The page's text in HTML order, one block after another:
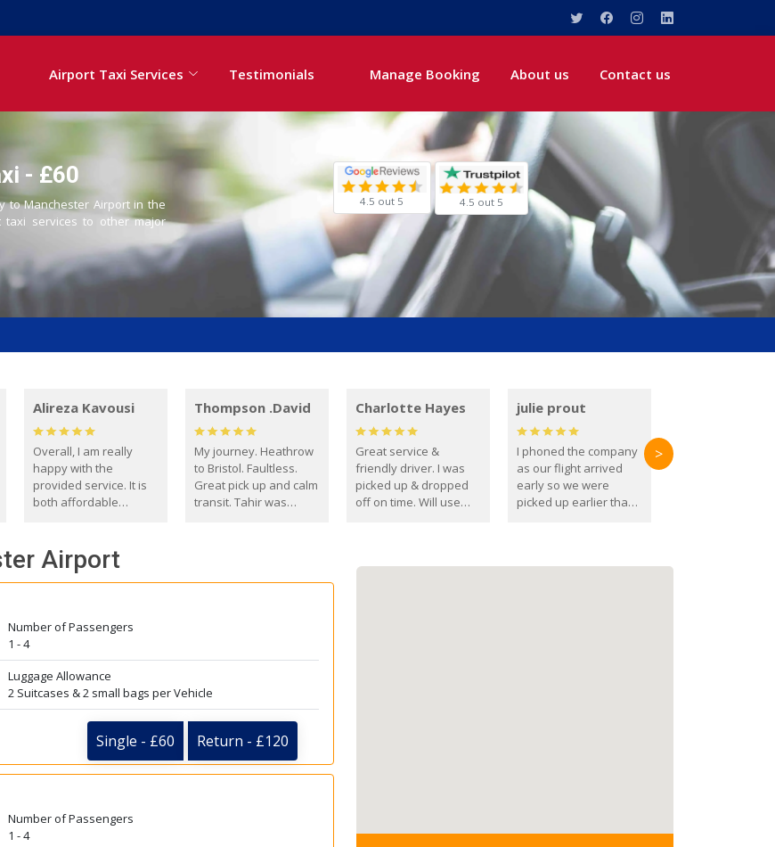
Airport Taxi Services Testimonials Manage Booking About us Contact us
- £60
to Manchester Airport in the
taxi services to other major
4.5 out 5 4.5 out 5
Alireza Kavousi
Overall, I am really
happy with the
provided service. It is
both affordable
reliable.
Thompson .David
My journey. Heathrow
to Bristol. Faultless.
Great pick up and calm
transit. Tahir was
you. David Thompson
Charlotte Hayes
Great service &
friendly driver. I was
picked up & dropped
off on time. Will use
julie prout
I phoned the company
as our flight arrived
early so we were
picked up earlier than
>
Airport
Number of Passengers
1 - 4
Luggage Allowance
2 Suitcases & 2 small bags per Vehicle
Single - £60 Return - £120
Number of Passengers
1 - 4